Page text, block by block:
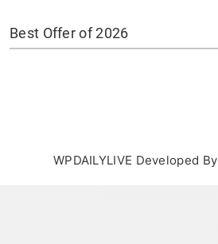
Best Offer of 2026
WPDAILYLIVE Developed By